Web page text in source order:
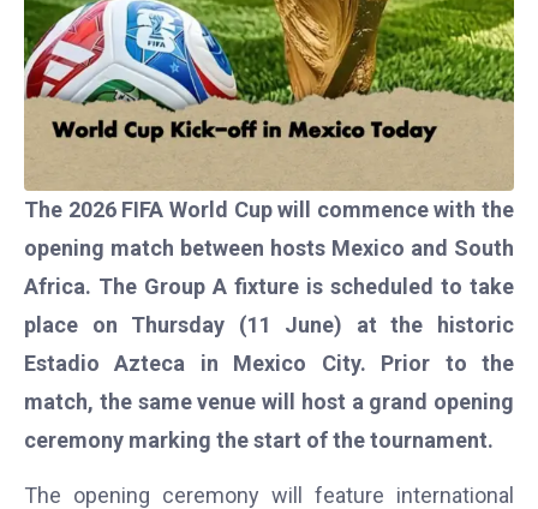
The 2026 FIFA World Cup will commence with the
opening match between hosts Mexico and South
Africa. The Group A fixture is scheduled to take
place on Thursday (11 June) at the historic
Estadio Azteca in Mexico City. Prior to the
match, the same venue will host a grand opening
ceremony marking the start of the tournament.
The opening ceremony will feature international